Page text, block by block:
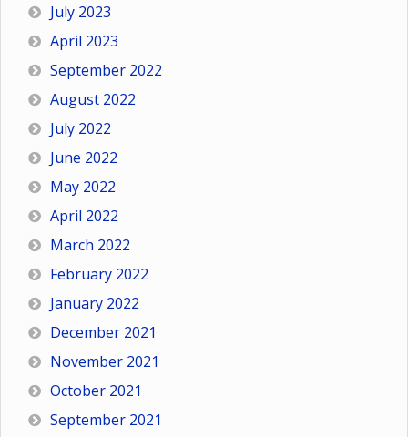
July 2023
April 2023
September 2022
August 2022
July 2022
June 2022
May 2022
April 2022
March 2022
February 2022
January 2022
December 2021
November 2021
October 2021
September 2021